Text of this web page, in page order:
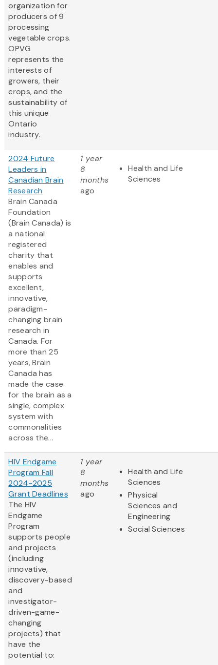
organization for
producers of 9
processing
vegetable crops.
OPVG
represents the
interests of
growers, their
crops, and the
sustainability of
this unique
Ontario
industry.
2024 Future
Leaders in
Canadian Brain
Research
Brain Canada
Foundation
(Brain Canada) is
a national
registered
charity that
enables and
supports
excellent,
innovative,
paradigm-
changing brain
research in
Canada. For
more than 25
years, Brain
Canada has
made the case
for the brain as a
single, complex
system with
commonalities
across the...
1 year
8
months
ago
Health and Life
Sciences
HIV Endgame
Program Fall
2024-2025
Grant Deadlines
The HIV
Endgame
Program
supports people
and projects
(including
innovative,
discovery-based
and
investigator-
driven-game-
changing
projects) that
have the
potential to:
1 year
8
months
ago
Health and Life
Sciences
Physical
Sciences and
Engineering
Social Sciences